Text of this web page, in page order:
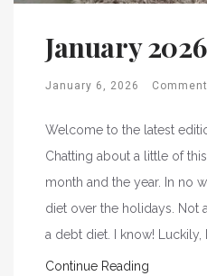
January
January 6, 2026
Welcome to the latest
Chatting about a little of
month and the year. In no
diet over the holidays. Not
a debt diet. I know! Luckily,
Continue Reading